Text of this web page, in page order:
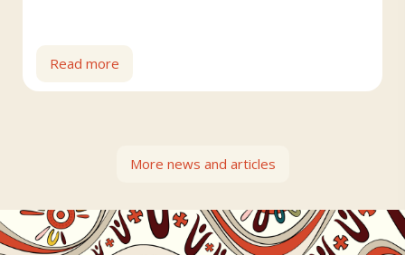
Read more
More news and articles